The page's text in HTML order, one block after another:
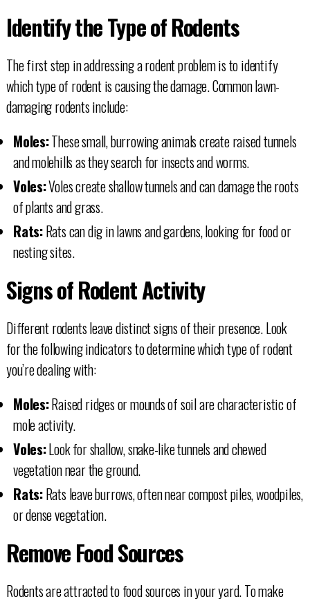
Identify the Type of Rodents
The first step in addressing a rodent problem is to identify
which type of rodent is causing the damage. Common lawn-
damaging rodents include:
Moles:These small, burrowing animals create raised tunnels
and molehills as they search for insects and worms.
Voles:Voles create shallow tunnels and can damage the roots
of plants and grass.
Rats:Rats can dig in lawns and gardens, looking for food or
nesting sites.
Signs of Rodent Activity
Different rodents leave distinct signs of their presence. Look
for the following indicators to determine which type of rodent
you’re dealing with:
Moles:Raised ridges or mounds of soil are characteristic of
mole activity.
Voles:Look for shallow, snake-like tunnels and chewed
vegetation near the ground.
Rats:Rats leave burrows, often near compost piles, woodpiles,
or dense vegetation.
Remove Food Sources
Rodents are attracted to food sources in your yard. To make